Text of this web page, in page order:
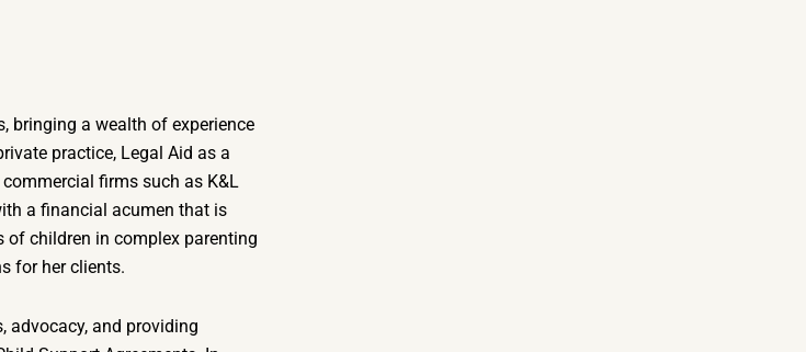
bringing a wealth of experience
practice, Legal Aid as a
firms such as K&L
a financial acumen that is
of children in complex parenting
for her clients.
advocacy, and providing